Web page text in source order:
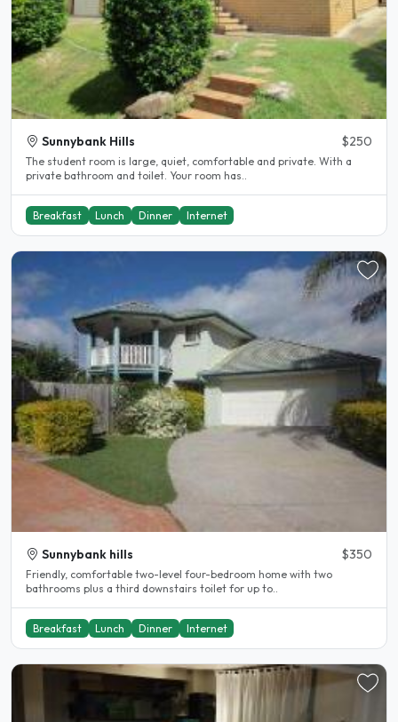
Sunnybank Hills $250
The student room is large, quiet, comfortable and private. With a
private bathroom and toilet. Your room has..
Breakfast Lunch Dinner Internet
Sunnybank hills $350
Friendly, comfortable two-level four-bedroom home with two
bathrooms plus a third downstairs toilet for up to..
Breakfast Lunch Dinner Internet